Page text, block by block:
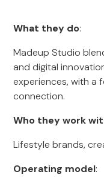
What they do:
Madeup Studio
and digital
experiences, with a
connection.
Who they work
Lifestyle brands,
Operating model: